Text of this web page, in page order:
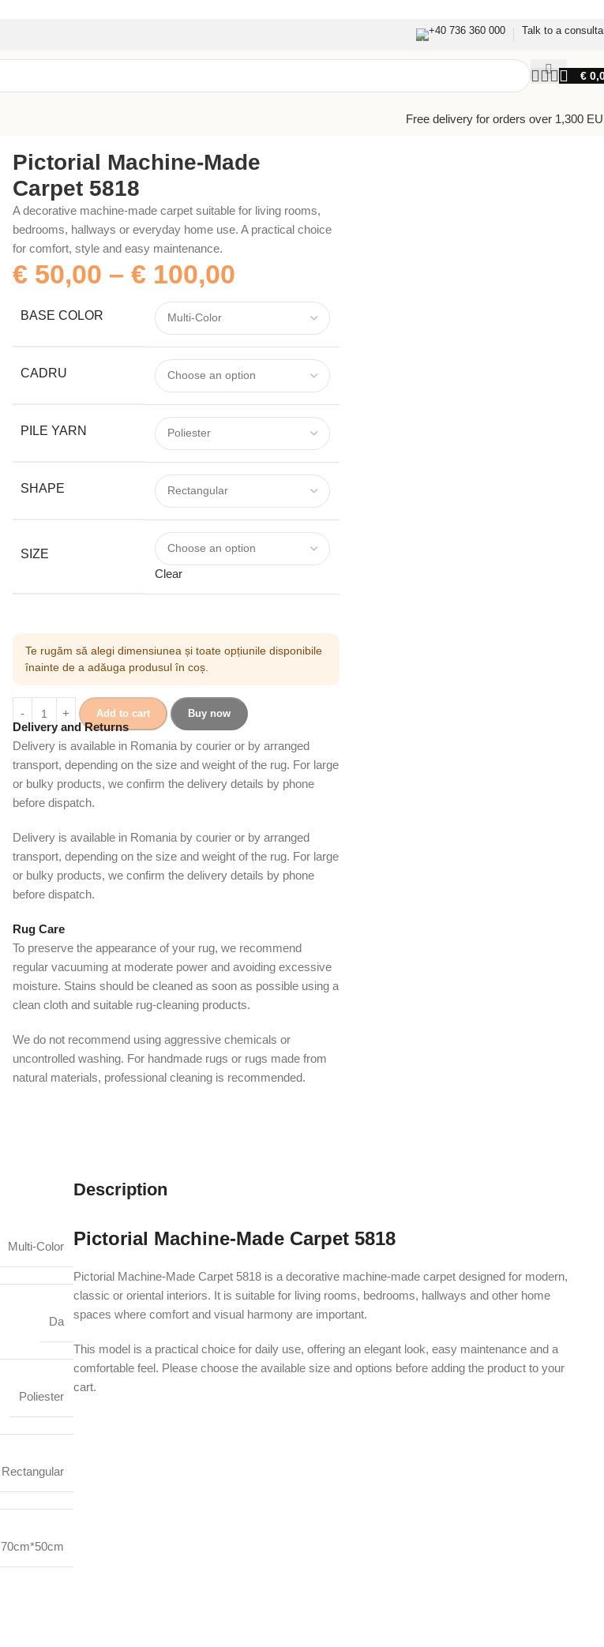
+40 736 360 000 Talk to a
€
Free delivery for orders over 1,300
Pictorial Machine-Made
Carpet 5818
A decorative machine-made carpet suitable for living rooms,
bedrooms, hallways or everyday home use. A practical choice
for comfort, style and easy maintenance.
€50,00 – €100,00
BASE COLOR
CADRU
PILE YARN
SHAPE
SIZE
Clear
Te rugăm să alegi dimensiunea și toate opțiunile disponibile
înainte de a adăuga produsul în coș.
Add to cart Buy now
Delivery and Returns
Delivery is available in Romania by courier or by arranged
transport, depending on the size and weight of the rug. For large
or bulky products, we confirm the delivery details by phone
before dispatch.
Delivery is available in Romania by courier or by arranged
transport, depending on the size and weight of the rug. For large
or bulky products, we confirm the delivery details by phone
before dispatch.
Rug Care
To preserve the appearance of your rug, we recommend
regular vacuuming at moderate power and avoiding excessive
moisture. Stains should be cleaned as soon as possible using a
clean cloth and suitable rug-cleaning products.
We do not recommend using aggressive chemicals or
uncontrolled washing. For handmade rugs or rugs made from
natural materials, professional cleaning is recommended.
Multi-Color
Da
Poliester
Rectangular
70cm*50cm
Description
Pictorial Machine-Made Carpet 5818
Pictorial Machine-Made Carpet 5818 is a decorative machine-made carpet designed for modern,
classic or oriental interiors. It is suitable for living rooms, bedrooms, hallways and other home
spaces where comfort and visual harmony are important.
This model is a practical choice for daily use, offering an elegant look, easy maintenance and a
comfortable feel. Please choose the available size and options before adding the product to your
cart.